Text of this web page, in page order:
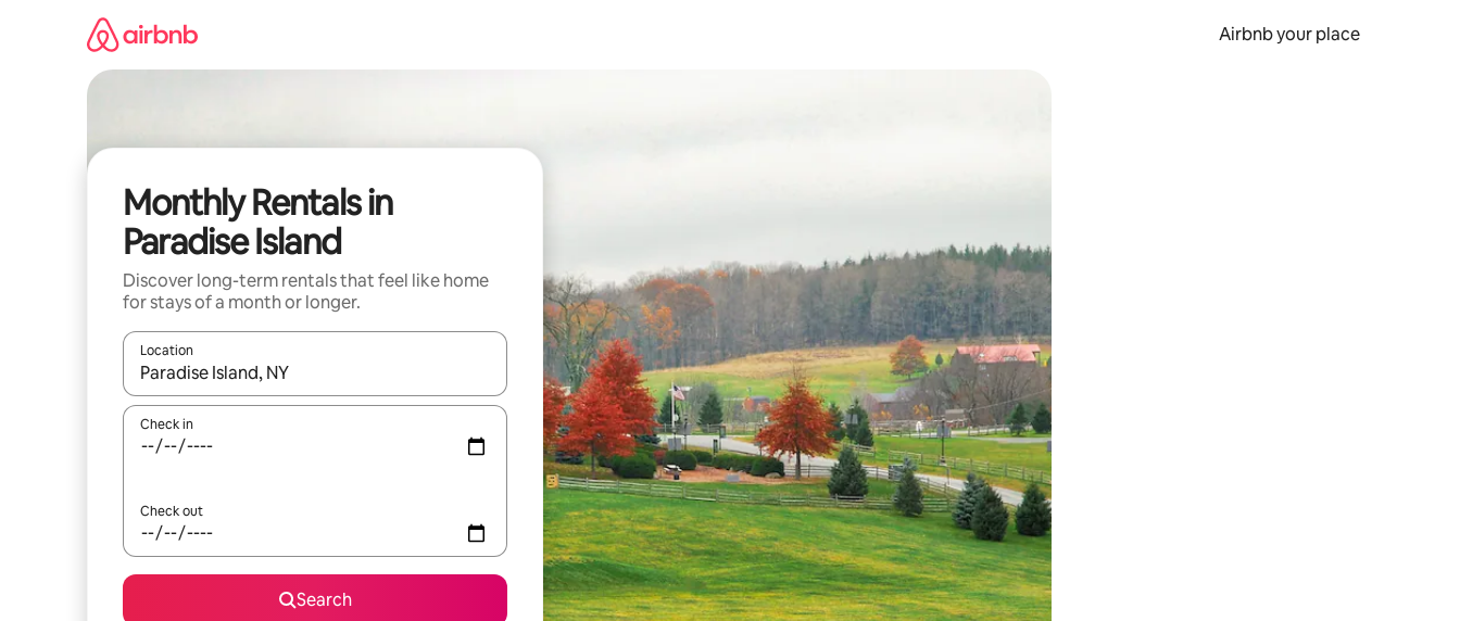
Airbnb your place
Monthly Rentals in
Paradise Island
Discover long-term rentals that feel like home
for stays of a month or longer.
Location
When results are available, navigate with the up and down arrow keys or explore by touch or swipe gestures.
Check in
Check out
Search